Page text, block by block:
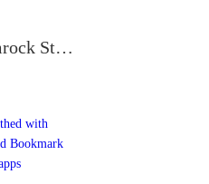
Irish Blessing Shamrock St Patrick's Day Bookmarks, 100 Count